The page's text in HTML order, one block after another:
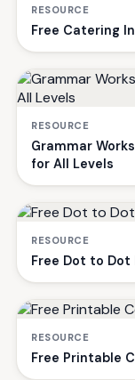
RESOURCE
Free Catering
RESOURCE
Grammar
for All Levels
RESOURCE
Free Dot to
RESOURCE
Free Printable